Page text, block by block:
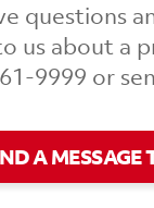
questions
us about a
9999 or
A MESSAGE